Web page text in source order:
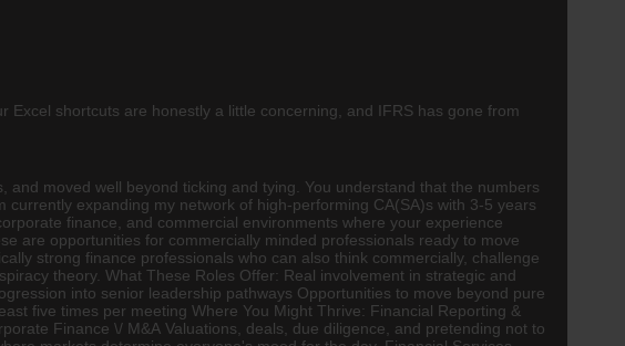
shortcuts are honestly a little concerning, and IFRS has gone from
moved well beyond ticking and tying. You understand that the numbers
expanding my network of high-performing CA(SA)s with 3-5 years
finance , and commercial environments where your experience
are opportunities for commercially minded professionals ready to move
strong finance professionals who can also think commercially, challenge
theory. What These Roles Offer: Real involvement in strategic and
into senior leadership pathways Opportunities to move beyond pure
five times per meeting Where You Might Thrive: Financial Reporting &
Finance \/ M&A Valuations, deals, due diligence, and pretending not to